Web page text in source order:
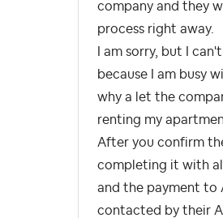
company and they
process right away.
I am sorry, but I
because I am busy
why a let the
renting my
After you confirm
completing it with
and the payment to
contacted by their